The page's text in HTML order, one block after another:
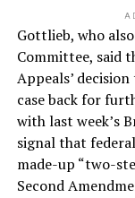
Gottlieb, who
Committee, said
Appeals’
case back for
with last week’s
signal that
made-up “two-
Second